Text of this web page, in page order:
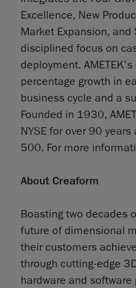
Excellence, New
Market Expansion,
disciplined focus on
deployment.
percentage growth in
business cycle and a
Founded in 1930,
NYSE for over 90
500. For more
About Creaform
Boasting two decades
future of dimensional
their customers
through cutting-edge
hardware and